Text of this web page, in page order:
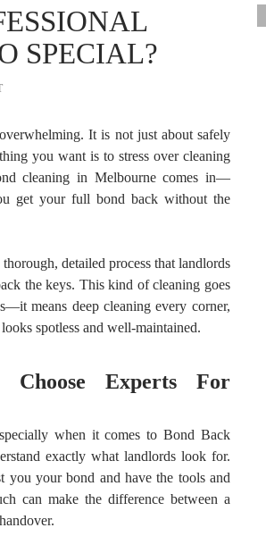
SPECIAL?
It is not just about safely
you want is to stress over cleaning
cleaning in Melbourne comes in—
get your full bond back without the
detailed process that landlords
the keys. This kind of cleaning goes
means deep cleaning every corner,
spotless and well-maintained.
Choose Experts For
when it comes to Bond Back
exactly what landlords look for.
your bond and have the tools and
can make the difference between a